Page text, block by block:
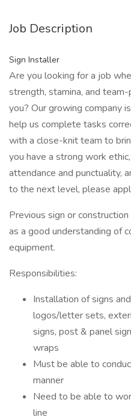
Job Description
Sign Installer
Are you looking for a job
strength, stamina, and
you? Our growing company
help us complete tasks
with a close-knit team to
you have a strong work
attendance and punctuality,
to the next level, please
Previous sign or
as a good understanding of
equipment.
Responsibilities:
Installation of signs
logos/letter sets,
signs, post & panel
wraps
Must be able to
manner
Need to be able to
line